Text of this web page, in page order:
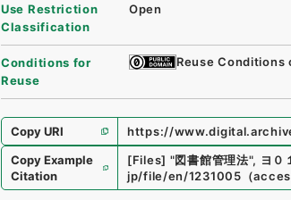
Use Restriction
Classification
Open
Conditions for
Reuse
Reuse Conditions
Copy URI
https://
Copy Example
Citation
[Files] "図書館管理法", ヨ０
jp/file/en/1231005 （